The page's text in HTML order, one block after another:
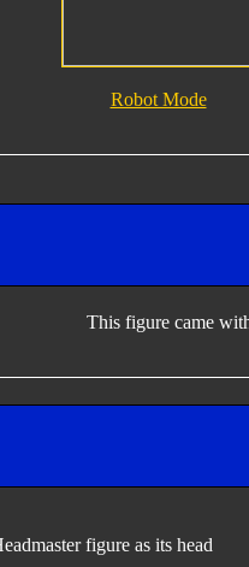
Robot Mode
This figure came
figure as its head